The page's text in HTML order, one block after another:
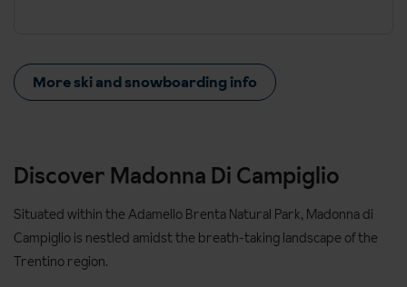
More ski and snowboarding info
Discover Madonna Di Campiglio
Situated within the Adamello Brenta Natural Park, Madonna di
Campiglio is nestled amidst the breath-taking landscape of the
Trentino region.